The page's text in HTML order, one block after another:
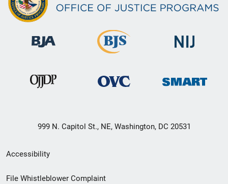
999 N. Capitol St., NE, Washington, DC 20531
Secondary
Footer
Accessibility
File Whistleblower Complaint